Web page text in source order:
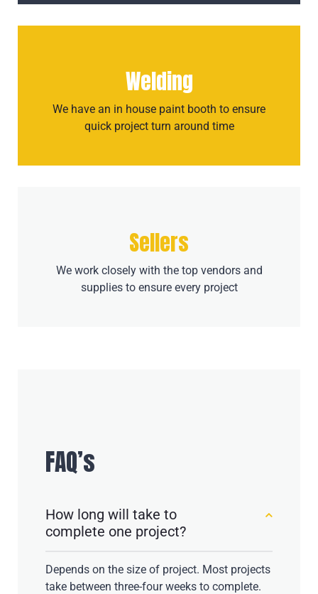
Welding
We have an in house paint booth to ensure
quick project turn around time
Sellers
We work closely with the top vendors and
supplies to ensure every project
FAQ’s
How long will take to
complete one project?
Depends on the size of project. Most projects
take between three-four weeks to complete.